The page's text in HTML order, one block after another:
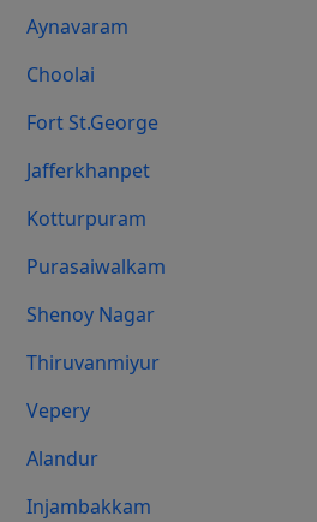
Aynavaram
Choolai
Fort St.george
Jafferkhanpet
Kotturpuram
Purasaiwalkam
Shenoy Nagar
Thiruvanmiyur
Vepery
Alandur
Injambakkam